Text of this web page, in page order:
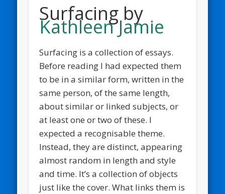
Surfacing by
Kathleen Jamie
Surfacing is a collection of essays.
Before reading I had expected them
to be in a similar form, written in the
same person, of the same length,
about similar or linked subjects, or
at least one or two of these. I
expected a recognisable theme.
Instead, they are distinct, appearing
almost random in length and style
and time. It’s a collection of objects
just like the cover. What links them is